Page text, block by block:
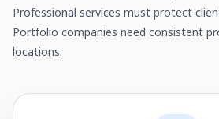
Professional services must protect
Portfolio companies need consistent
locations.